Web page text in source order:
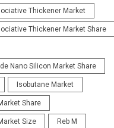
Thickener Market
Thickener Market Share
Nano Silicon Market Share
Isobutane Market
Share
Size Reb M